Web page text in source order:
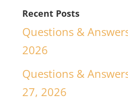
Recent Posts
Questions &
2026
Questions &
27, 2026